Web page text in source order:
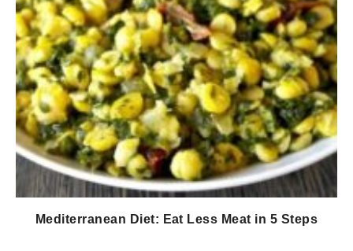
Mediterranean Diet: Eat Less Meat in 5 Steps